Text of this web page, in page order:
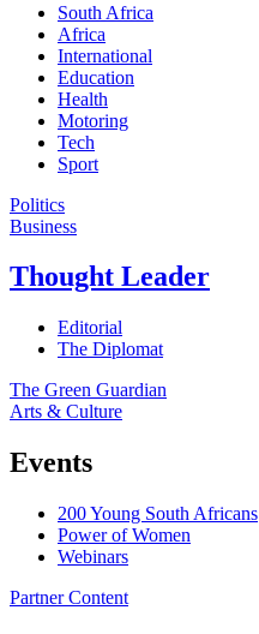
South Africa
Africa
International
Education
Health
Motoring
Tech
Sport
Politics
Business
Thought Leader
Editorial
The Diplomat
The Green Guardian
Arts & Culture
Events
200 Young South Africans
Power of Women
Webinars
Partner Content